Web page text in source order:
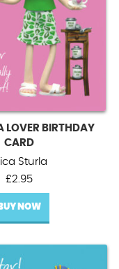
LOVER BIRTHDAY
CARD
Sturla
£2.95
BUY NOW